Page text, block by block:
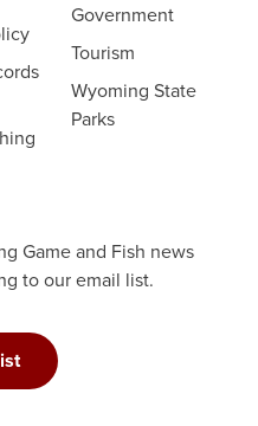
Government
Tourism
Wyoming State
Parks
Game and Fish news
to our email list.